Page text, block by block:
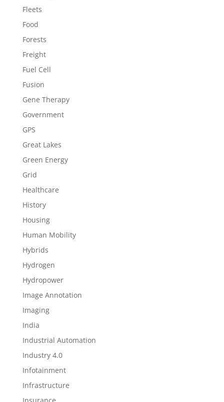
Fleets
Food
Forests
Freight
Fuel Cell
Fusion
Gene Therapy
Government
GPS
Great Lakes
Green Energy
Grid
Healthcare
History
Housing
Human Mobility
Hybrids
Hydrogen
Hydropower
Image Annotation
Imaging
India
Industrial Automation
Industry 4.0
Infotainment
Infrastructure